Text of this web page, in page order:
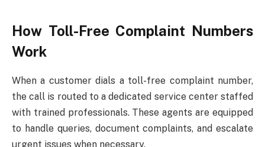
How Toll-Free Complaint Numbers
Work
When a customer dials a toll-free complaint number,
the call is routed to a dedicated service center staffed
with trained professionals. These agents are equipped
to handle queries, document complaints, and escalate
urgent issues when necessary.